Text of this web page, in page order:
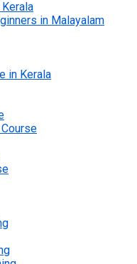
in Malayalam
in Kerala